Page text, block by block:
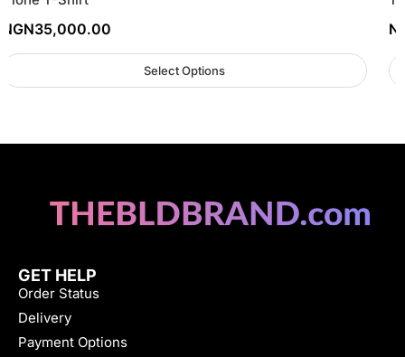
NGN35,000.00
Select Options
GET HELP
Order Status
Delivery
Payment Options